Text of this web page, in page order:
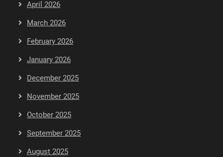
April 2026
March 2026
February 2026
January 2026
December 2025
November 2025
October 2025
September 2025
August 2025